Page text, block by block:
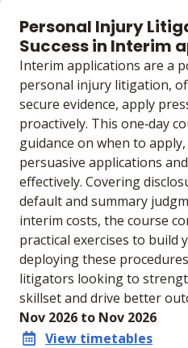
Personal Injury
Success in Interim
Interim applications are a
personal injury litigation,
secure evidence, apply
proactively. This one‑day
guidance on when to
persuasive applications
effectively. Covering
default and summary
interim costs, the course
practical exercises to build
deploying these
litigators looking to
skillset and drive better
Nov 2026 to Nov 2026
View timetables